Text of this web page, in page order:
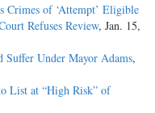
of ‘Attempt’ Eligible
Refuses Review, Jan. 15,
Suffer Under Mayor Adams,
List at “High Risk” of